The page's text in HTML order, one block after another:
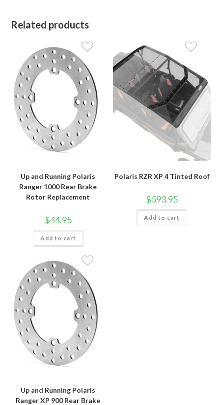
Related products
Up and Running Polaris
Ranger 1000 Rear Brake
Rotor Replacement
$44.95
Add to cart
Polaris RZR XP 4 Tinted Roof
$593.95
Add to cart
Up and Running Polaris
Ranger XP 900 Rear Brake